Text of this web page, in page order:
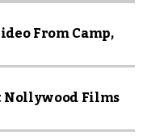
From Camp,
Nollywood Films